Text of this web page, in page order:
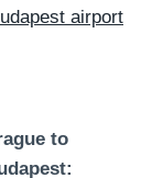
airport
to